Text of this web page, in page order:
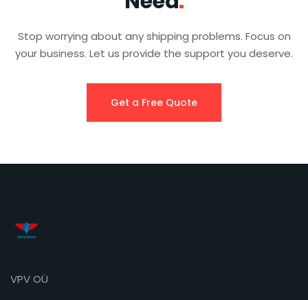
Stop worrying about any shipping problems. Focus on
your business. Let us provide the support you deserve.
Get a Free Quote
VPV OÜ